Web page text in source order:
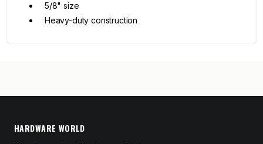
5/8" size
Heavy-duty construction
HARDWARE WORLD